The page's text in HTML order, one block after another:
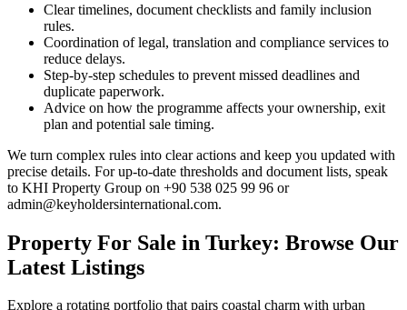
Clear timelines, document checklists and family inclusion
rules.
Coordination of legal, translation and compliance services to
reduce delays.
Step-by-step schedules to prevent missed deadlines and
duplicate paperwork.
Advice on how the programme affects your ownership, exit
plan and potential sale timing.
We turn complex rules into clear actions and keep you updated with
precise details. For up-to-date thresholds and document lists, speak
to KHI Property Group on +90 538 025 99 96 or
admin@keyholdersinternational.com.
Property For Sale in Turkey: Browse Our
Latest Listings
Explore a rotating portfolio that pairs coastal charm with urban